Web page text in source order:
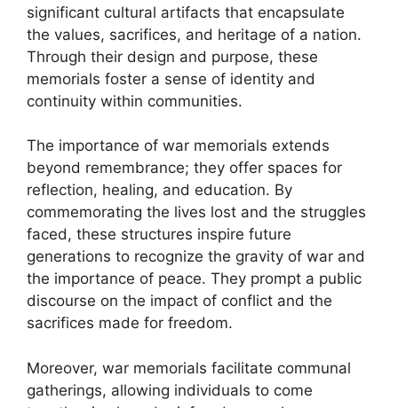
significant cultural artifacts that encapsulate
the values, sacrifices, and heritage of a nation.
Through their design and purpose, these
memorials foster a sense of identity and
continuity within communities.
The importance of war memorials extends
beyond remembrance; they offer spaces for
reflection, healing, and education. By
commemorating the lives lost and the struggles
faced, these structures inspire future
generations to recognize the gravity of war and
the importance of peace. They prompt a public
discourse on the impact of conflict and the
sacrifices made for freedom.
Moreover, war memorials facilitate communal
gatherings, allowing individuals to come